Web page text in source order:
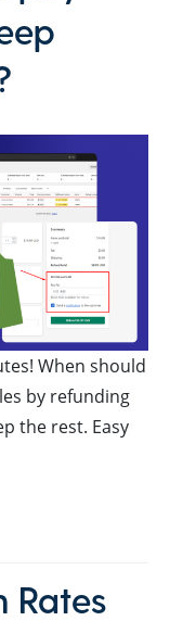
When should
by refunding
the rest. Easy
Rates